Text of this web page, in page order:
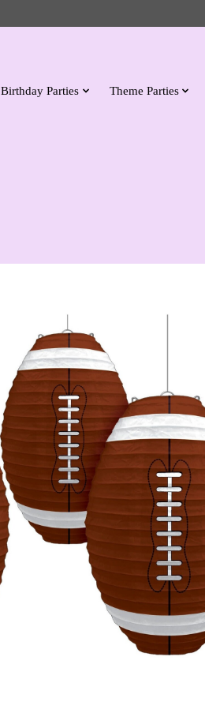
Birthday Parties Theme Parties